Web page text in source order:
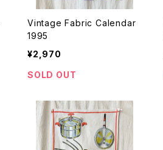
Vintage Fabric Calendar
1995
¥2,970
SOLD OUT